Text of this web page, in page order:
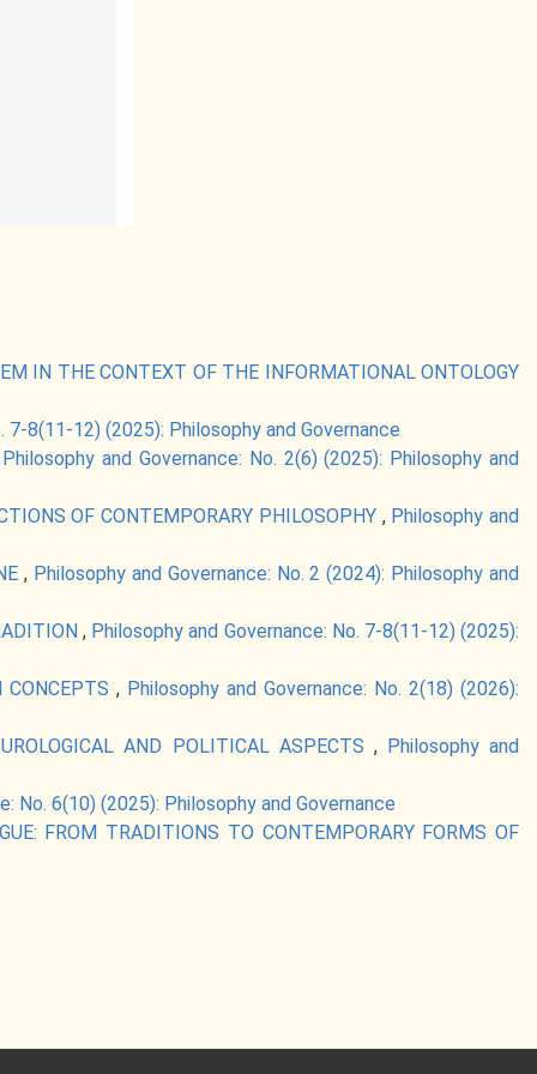
IN THE CONTEXT OF THE INFORMATIONAL ONTOLOGY
7-8(11-12) (2025): Philosophy and Governance
Philosophy and Governance: No. 2(6) (2025): Philosophy and
OF CONTEMPORARY PHILOSOPHY , Philosophy and
, Philosophy and Governance: No. 2 (2024): Philosophy and
, Philosophy and Governance: No. 7-8(11-12) (2025):
CONCEPTS, Philosophy and Governance: No. 2(18) (2026):
AND POLITICAL ASPECTS , Philosophy and
No. 6(10) (2025): Philosophy and Governance
FROM TRADITIONS TO CONTEMPORARY FORMS OF